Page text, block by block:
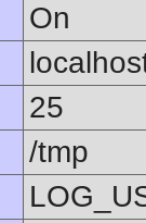
On
25
/tmp